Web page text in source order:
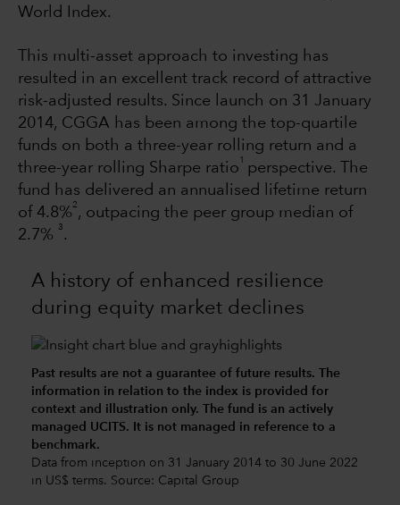
World Index.
This multi-asset approach to investing has
resulted in an excellent track record of attractive
risk-adjusted results. Since launch on 31 January
2014, CGGA has been among the top-quartile
funds on both a three-year rolling return and a
three-year rolling Sharpe ratio
1
perspective. The
fund has delivered an annualised lifetime return
of 4.8%
2
, outpacing the peer group median of
2.7%
3
.
A history of enhanced resilience
during equity market declines
Past results are not a guarantee of future results. The
information in relation to the index is provided for
context and illustration only. The fund is an actively
managed UCITS. It is not managed in reference to a
benchmark.
Data from inception on 31 January 2014 to 30 June 2022
in US$ terms. Source: Capital Group